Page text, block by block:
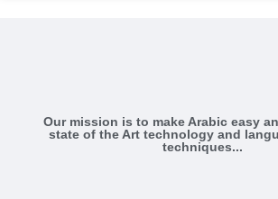
Our mission is to make Arabic easy
state of the Art technology and
techniques...